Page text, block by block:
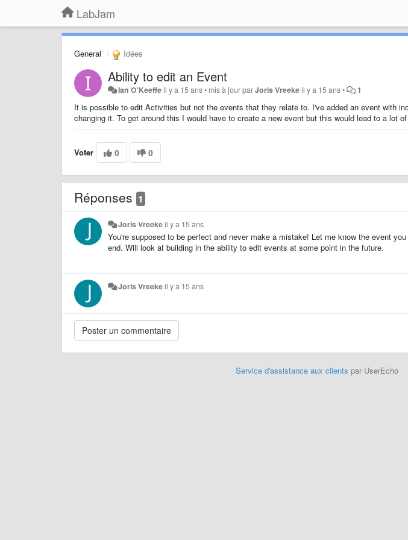
LabJam
General Idées
Ability to edit an Event
Ian O'Keeffeil y a 15 ans• mis à jour parJoris Vreekeil y a 15 ans• 1
It is possible to edit Activities but not the events that they relate to. I've added an event with
changing it. To get around this I would have to create a new event but this would lead to a lot
Voter 0 0
Réponses 1
Joris Vreekeil y a 15 ans
You're supposed to be perfect and never make a mistake! Let me know the event
end. Will look at building in the ability to edit events at some point in the future.
Joris Vreekeil y a 15 ans
Service d'assistance aux clients par UserEcho